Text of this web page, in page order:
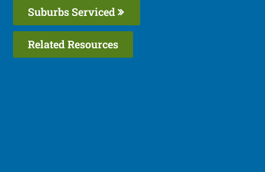
Suburbs Serviced
Related Resources